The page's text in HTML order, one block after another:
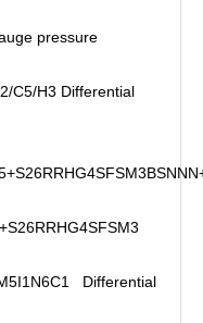
pressure
C5/H3 Differential
Differential